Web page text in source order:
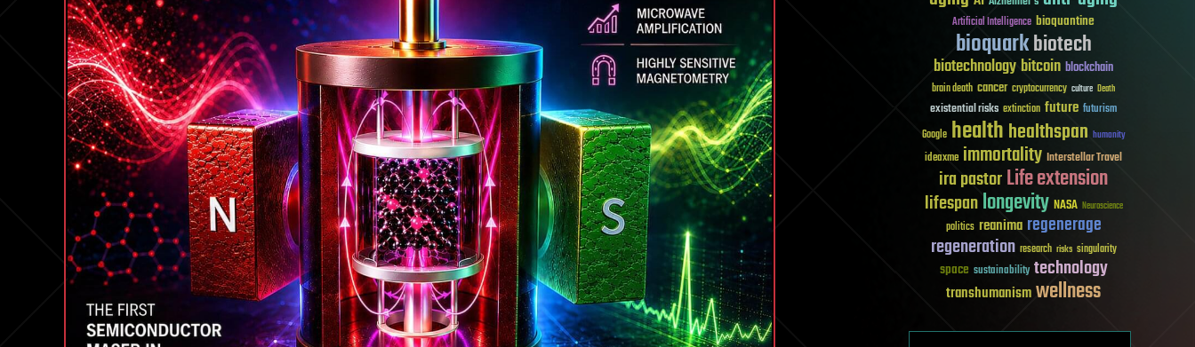
Artificial Intelligence bioquantine
bioquarkbiotech
biotechnologybitcoin blockchain
brain death cancer cryptocurrency culture Death
existential risks extinction future futurism
Google healthhealthspan humanity
ideaxme immortality Interstellar Travel
ira pastorLife extension
lifespanlongevity NASA Neuroscience
politics reanima regenerage
regeneration research risks singularity
space sustainability technology
transhumanismwellness